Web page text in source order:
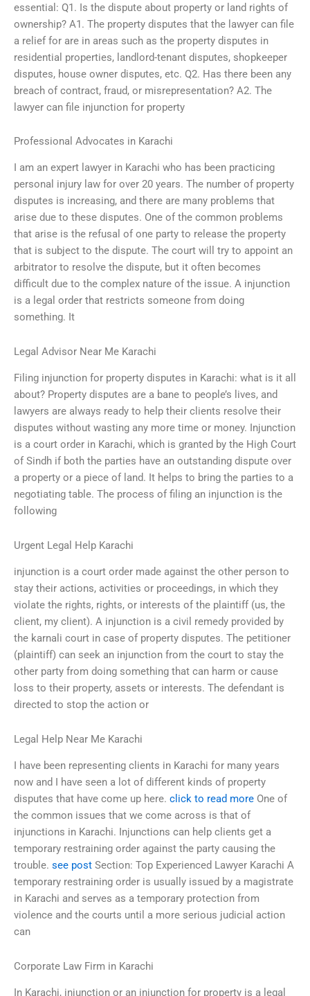
essential: Q1. Is the dispute about property or land rights of
ownership? A1. The property disputes that the lawyer can file
a relief for are in areas such as the property disputes in
residential properties, landlord-tenant disputes, shopkeeper
disputes, house owner disputes, etc. Q2. Has there been any
breach of contract, fraud, or misrepresentation? A2. The
lawyer can file injunction for property
Professional Advocates in Karachi
I am an expert lawyer in Karachi who has been practicing
personal injury law for over 20 years. The number of property
disputes is increasing, and there are many problems that
arise due to these disputes. One of the common problems
that arise is the refusal of one party to release the property
that is subject to the dispute. The court will try to appoint an
arbitrator to resolve the dispute, but it often becomes
difficult due to the complex nature of the issue. A injunction
is a legal order that restricts someone from doing
something. It
Legal Advisor Near Me Karachi
Filing injunction for property disputes in Karachi: what is it all
about? Property disputes are a bane to people’s lives, and
lawyers are always ready to help their clients resolve their
disputes without wasting any more time or money. Injunction
is a court order in Karachi, which is granted by the High Court
of Sindh if both the parties have an outstanding dispute over
a property or a piece of land. It helps to bring the parties to a
negotiating table. The process of filing an injunction is the
following
Urgent Legal Help Karachi
injunction is a court order made against the other person to
stay their actions, activities or proceedings, in which they
violate the rights, rights, or interests of the plaintiff (us, the
client, my client). A injunction is a civil remedy provided by
the karnali court in case of property disputes. The petitioner
(plaintiff) can seek an injunction from the court to stay the
other party from doing something that can harm or cause
loss to their property, assets or interests. The defendant is
directed to stop the action or
Legal Help Near Me Karachi
I have been representing clients in Karachi for many years
now and I have seen a lot of different kinds of property
disputes that have come up here. click to read more One of
the common issues that we come across is that of
injunctions in Karachi. Injunctions can help clients get a
temporary restraining order against the party causing the
trouble. see post Section: Top Experienced Lawyer Karachi A
temporary restraining order is usually issued by a magistrate
in Karachi and serves as a temporary protection from
violence and the courts until a more serious judicial action
can
Corporate Law Firm in Karachi
In Karachi, injunction or an injunction for property is a legal